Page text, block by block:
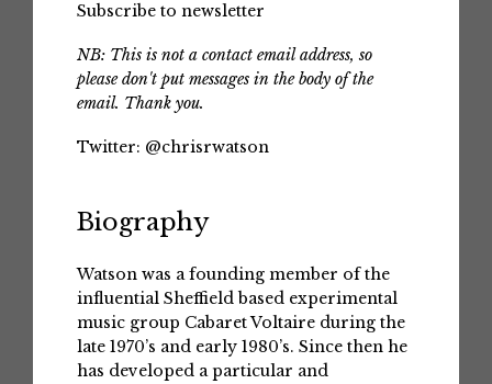
Subscribe to newsletter
NB: This is not a contact email address, so
please don't put messages in the body of the
email. Thank you.
Twitter: @chrisrwatson
Biography
Watson was a founding member of the
influential Sheffield based experimental
music group Cabaret Voltaire during the
late 1970’s and early 1980’s. Since then he
has developed a particular and